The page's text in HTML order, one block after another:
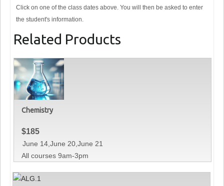
Click on one of the class dates above. You will then be asked to enter
the student's information.
Related Products
Chemistry
$185
June 14,June 20,June 21
All courses 9am-3pm